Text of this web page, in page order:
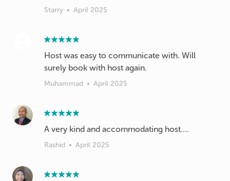
Starry • April 2025
Host was easy to communicate with. Will
surely book with host again.
Muhammad • April 2025
A very kind and accommodating host….
Rashid • April 2025